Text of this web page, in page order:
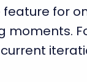
for